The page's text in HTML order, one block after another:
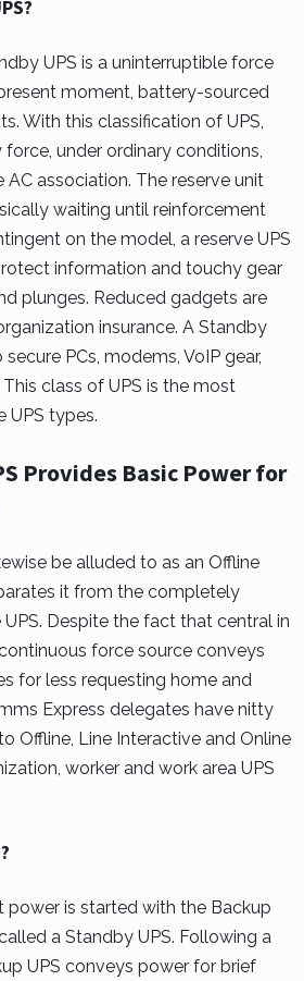
UPS is a uninterruptible force
moment, battery-sourced
With this classification of UPS,
under ordinary conditions,
association. The reserve unit
waiting until reinforcement
on the model, a reserve UPS
information and touchy gear
plunges. Reduced gadgets are
insurance. A Standby
PCs, modems, VoIP gear,
class of UPS is the most
UPS types.
Provides Basic Power for
be alluded to as an Offline
it from the completely
Despite the fact that central in
force source conveys
for less requesting home and
Express delegates have nitty
Offline, Line Interactive and Online
worker and work area UPS
power is started with the Backup
a Standby UPS. Following a
UPS conveys power for brief